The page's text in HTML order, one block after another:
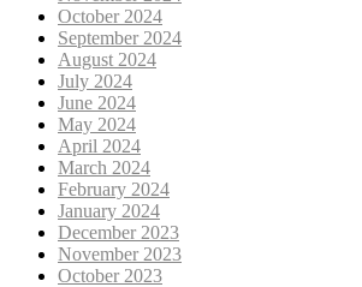
October 2024
September 2024
August 2024
July 2024
June 2024
May 2024
April 2024
March 2024
February 2024
January 2024
December 2023
November 2023
October 2023